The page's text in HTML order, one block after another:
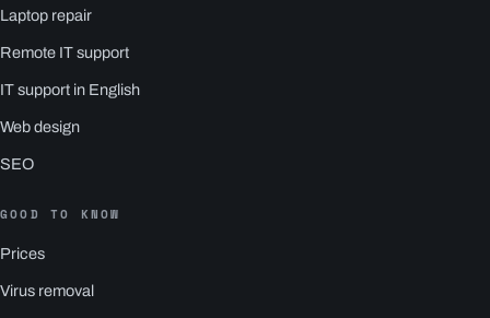
Laptop repair
Remote IT support
IT support in English
Web design
SEO
GOOD TO KNOW
Prices
Virus removal